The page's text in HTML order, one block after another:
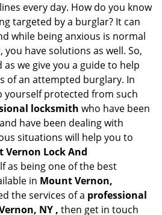
v
i
g
a
n
every day. How do you know
targeted by a burglar? It can
while being anxious is normal
have solutions as well. So,
we give you a guide to help
of an attempted burglary. In
yourself protected from such
locksmith who have been
have been dealing with
situations will help you to
Vernon Lock And
as being one of the best
in Mount Vernon,
the services of a professional
NY , then get in touch